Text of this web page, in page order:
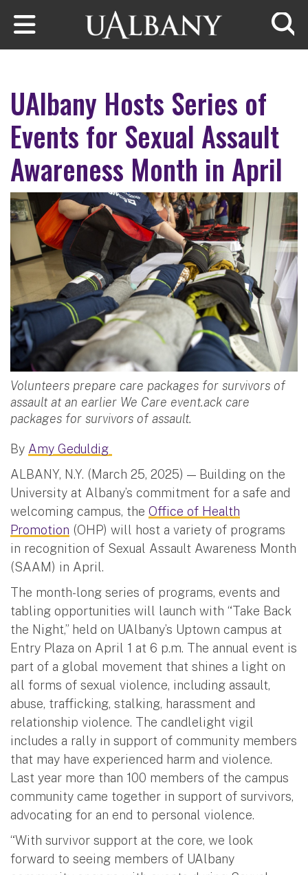
Skip to main content
UAlbany Hosts Series of
Events for Sexual Assault
Awareness Month in April
Volunteers prepare care packages for survivors of
assault at an earlier We Care event.ack care
packages for survivors of assault.
By Amy Geduldig
ALBANY, N.Y. (March 25, 2025) — Building on the
University at Albany’s commitment for a safe and
welcoming campus, the Office of Health
Promotion (OHP) will host a variety of programs
in recognition of Sexual Assault Awareness Month
(SAAM) in April.
The month-long series of programs, events and
tabling opportunities will launch with “Take Back
the Night,” held on UAlbany’s Uptown campus at
Entry Plaza on April 1 at 6 p.m. The annual event is
part of a global movement that shines a light on
all forms of sexual violence, including assault,
abuse, trafficking, stalking, harassment and
relationship violence. The candlelight vigil
includes a rally in support of community members
that may have experienced harm and violence.
Last year more than 100 members of the campus
community came together in support of survivors,
advocating for an end to personal violence.
“With survivor support at the core, we look
forward to seeing members of UAlbany